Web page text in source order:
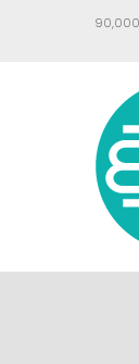
90,000